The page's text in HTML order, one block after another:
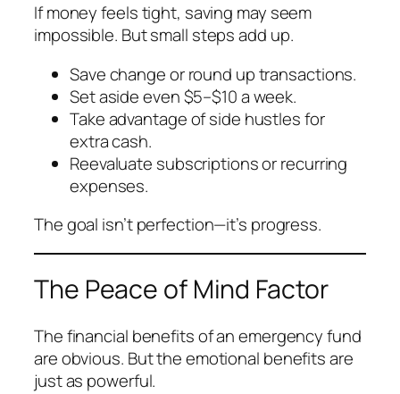
If money feels tight, saving may seem
impossible. But small steps add up.
Save change or round up transactions.
Set aside even $5–$10 a week.
Take advantage of side hustles for
extra cash.
Reevaluate subscriptions or recurring
expenses.
The goal isn’t perfection—it’s progress.
The Peace of Mind Factor
The financial benefits of an emergency fund
are obvious. But the emotional benefits are
just as powerful.